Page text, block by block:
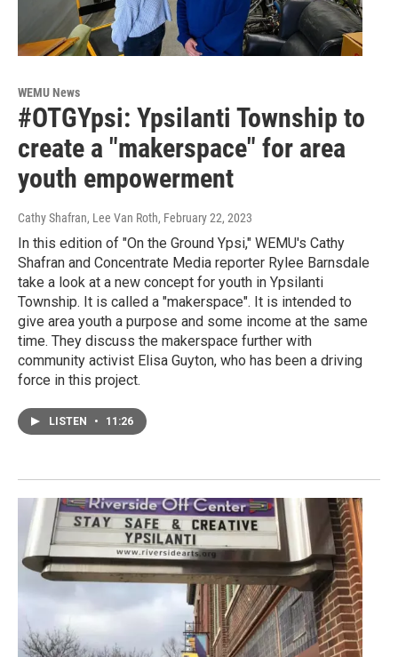
WEMU News
#OTGYpsi: Ypsilanti Township to
create a "makerspace" for area
youth empowerment
Cathy Shafran, Lee Van Roth, February 22, 2023
In this edition of "On the Ground Ypsi," WEMU's Cathy
Shafran and Concentrate Media reporter Rylee Barnsdale
take a look at a new concept for youth in Ypsilanti
Township. It is called a "makerspace". It is intended to
give area youth a purpose and some income at the same
time. They discuss the makerspace further with
community activist Elisa Guyton, who has been a driving
force in this project.
LISTEN • 11:26